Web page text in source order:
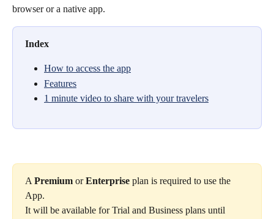
browser or a native app.
Index
How to access the app
Features
1 minute video to share with your travelers
A Premium or Enterprise plan is required to use the
App.
It will be available for Trial and Business plans until